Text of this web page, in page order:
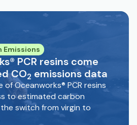
Emissions
PCR resins come
CO2 emissions data
Oceanworks® PCR resins
to estimated carbon
switch from virgin to